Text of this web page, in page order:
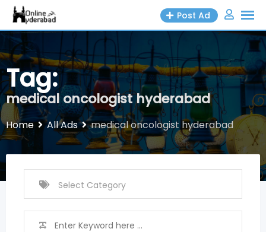
Skip
content
Post Ad
Tag:
medical oncologist hyderabad
Home All Ads medical oncologist hyderabad